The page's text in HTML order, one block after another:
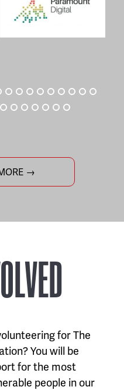
→
for The
You will be
for the most
people in our